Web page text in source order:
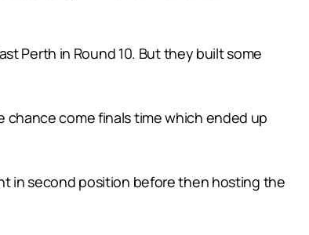
Perth in Round 10. But they built some
come finals time which ended up
in second position before then hosting the